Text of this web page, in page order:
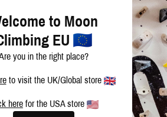
to Moon
EU
you in the right place?
to visit the UK/Global store
here for the USA store